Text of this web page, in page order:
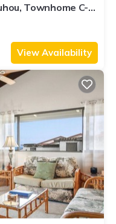
Townhome C-4,
View Availability